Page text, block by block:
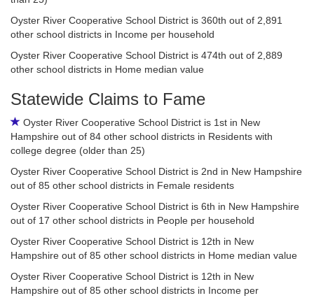
Oyster River Cooperative School District is 360th out of 2,891
other school districts in Income per household
Oyster River Cooperative School District is 474th out of 2,889
other school districts in Home median value
Statewide Claims to Fame
Oyster River Cooperative School District is 1st in New
Hampshire out of 84 other school districts in Residents with
college degree (older than 25)
Oyster River Cooperative School District is 2nd in New Hampshire
out of 85 other school districts in Female residents
Oyster River Cooperative School District is 6th in New Hampshire
out of 17 other school districts in People per household
Oyster River Cooperative School District is 12th in New
Hampshire out of 85 other school districts in Home median value
Oyster River Cooperative School District is 12th in New
Hampshire out of 85 other school districts in Income per